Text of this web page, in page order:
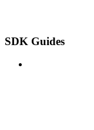
SDK Guides